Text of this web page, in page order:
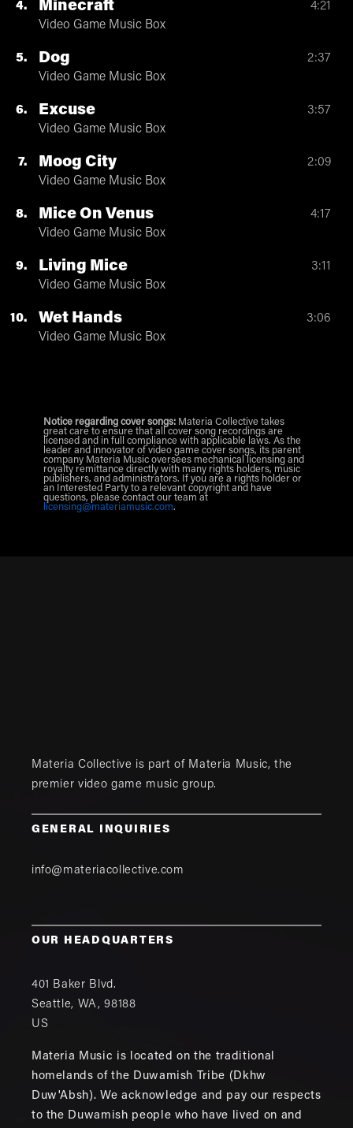
4 Minecraft
Video Game Music Box
4:21
5 Dog
Video Game Music Box
2:37
6 Excuse
Video Game Music Box
3:57
7 Moog City
Video Game Music Box
2:09
8 Mice On Venus
Video Game Music Box
4:17
9 Living Mice
Video Game Music Box
3:11
10 Wet Hands
Video Game Music Box
3:06
Notice regarding cover songs:Materia Collective takes
great care to ensure that all cover song recordings are
licensed and in full compliance with applicable laws. As the
leader and innovator of video game cover songs, its parent
company Materia Music oversees mechanical licensing and
royalty remittance directly with many rights holders, music
publishers, and administrators. If you are a rights holder or
an Interested Party to a relevant copyright and have
questions, please contact our team at
licensing@materiamusic.com.
Materia Collective is part of Materia Music, the
premier video game music group.
GENERAL INQUIRIES
info@materiacollective.com
OUR HEADQUARTERS
401 Baker Blvd.
Seattle, WA,98188
US
Materia Music is located on the traditional
homelands of the Duwamish Tribe (Dkhw
Duw'Absh). We acknowledge and pay our respects
to the Duwamish people who have lived on and